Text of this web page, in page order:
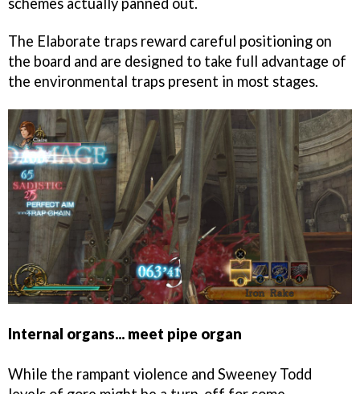
The Elaborate traps reward careful positioning on
the board and are designed to take full advantage of
the environmental traps present in most stages.
Internal organs... meet pipe organ
While the rampant violence and Sweeney Todd